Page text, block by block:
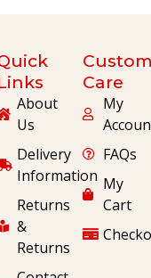
About
Us
Delivery
Information
Returns
&
Returns
Care
My
FAQs
My
Cart